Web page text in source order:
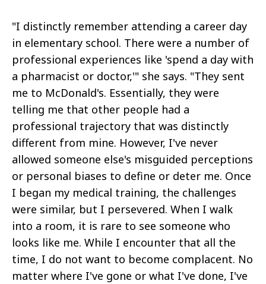
"I distinctly remember attending a career day
in elementary school. There were a number of
professional experiences like 'spend a day with
a pharmacist or doctor,'" she says. "They sent
me to McDonald's. Essentially, they were
telling me that other people had a
professional trajectory that was distinctly
different from mine. However, I've never
allowed someone else's misguided perceptions
or personal biases to define or deter me. Once
I began my medical training, the challenges
were similar, but I persevered. When I walk
into a room, it is rare to see someone who
looks like me. While I encounter that all the
time, I do not want to become complacent. No
matter where I've gone or what I've done, I've